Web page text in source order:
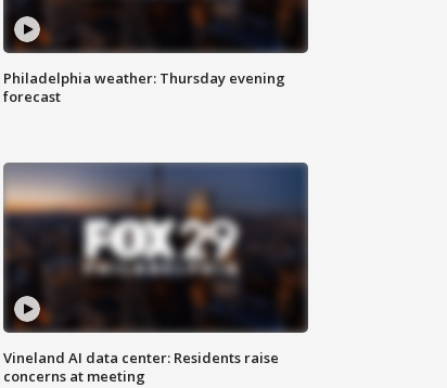
Philadelphia weather: Thursday evening
forecast
Vineland AI data center: Residents raise
concerns at meeting